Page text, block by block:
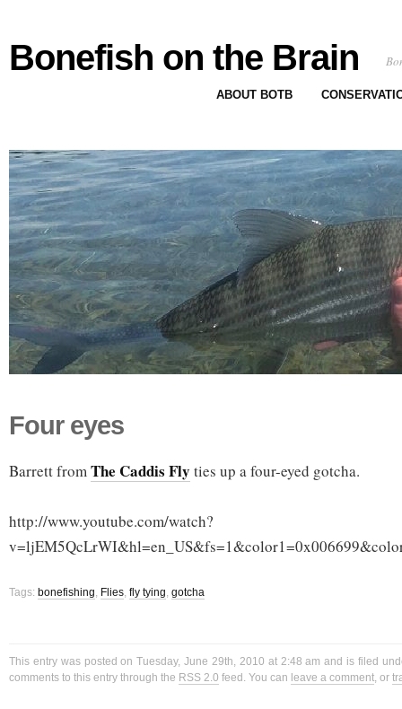
Bonefish on the Brain
ABOUT BOTB
Four eyes
Barrett fromThe Caddis Fly ties up a four-eyed gotcha.
http://www.youtube.com/watch?
Tags: bonefishing, Flies, fly tying, gotcha
This entry was posted on Tuesday, June 29th, 2010 at 2:48 am and is filed
comments to this entry through the RSS 2.0 feed. You can leave a comment, or